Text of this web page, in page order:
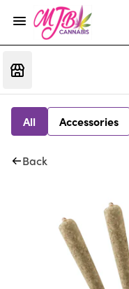
All Accessories
Back